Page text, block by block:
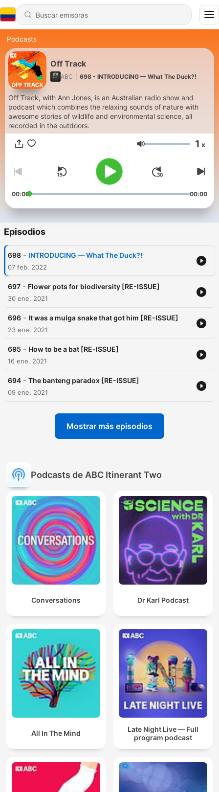
Podcasts
Off Track
ABC 698 - INTRODUCING — What The Duck?!
Off Track, with Ann Jones, is an Australian radio show and
podcast which combines the relaxing sounds of nature with
awesome stories of wildlife and environmental science, all
recorded in the outdoors.
Volumen 1 x
00:00 00:00
Episodios
698 - INTRODUCING — What The Duck?!
07 feb. 2022
697 - Flower pots for biodiversity [RE-ISSUE]
30 ene. 2021
696 - It was a mulga snake that got him [RE-ISSUE]
23 ene. 2021
695 - How to be a bat [RE-ISSUE]
16 ene. 2021
694 - The banteng paradox [RE-ISSUE]
09 ene. 2021
Mostrar más episodios
Podcasts de ABC Itinerant Two
Conversations Dr Karl Podcast
All In The Mind
Late Night Live — Full
program podcast